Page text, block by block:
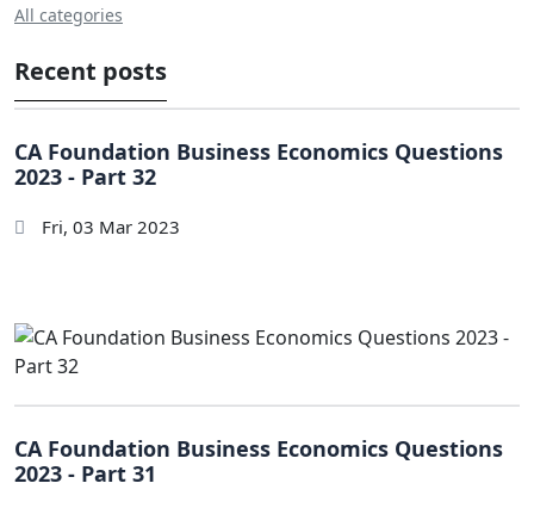
All categories
Recent posts
CA Foundation Business Economics Questions
2023 - Part 32
Fri, 03 Mar 2023
CA Foundation Business Economics Questions
2023 - Part 31